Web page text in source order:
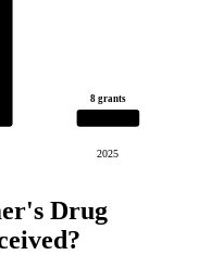
8 grants
2025
Drug